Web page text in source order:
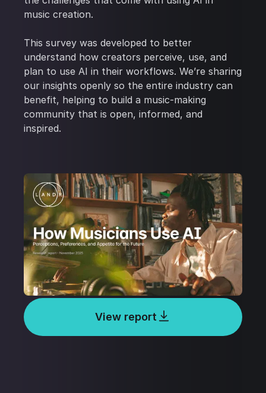
music creation.
This survey was developed to better
understand how creators perceive, use, and
plan to use AI in their workflows. We’re sharing
our insights openly so the entire industry can
benefit, helping to build a music-making
community that is open, informed, and
inspired.
View report